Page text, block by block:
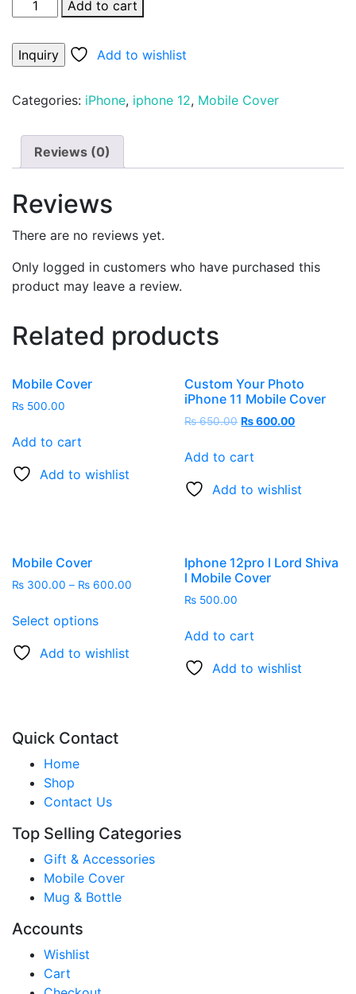
Add to cart
Add to wishlist
Categories: iPhone, iphone 12, Mobile Cover
Reviews (0)
Reviews
There are no reviews yet.
Only logged in customers who have purchased this
product may leave a review.
Related products
Mobile Cover
₨ 500.00
Add to cart
Add to wishlist
Custom Your Photo
iPhone 11 Mobile Cover
₨650.00 ₨600.00
Add to cart
Add to wishlist
Mobile Cover
₨ 300.00 – ₨ 600.00
Select options
Add to wishlist
Iphone 12pro l Lord Shiva
l Mobile Cover
₨ 500.00
Add to cart
Add to wishlist
Quick Contact
Home
Shop
Contact Us
Top Selling Categories
Gift & Accessories
Mobile Cover
Mug & Bottle
Accounts
Wishlist
Cart